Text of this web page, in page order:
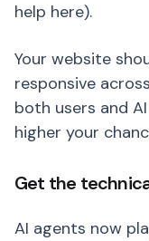
help here).
Your website
responsive
both users and
higher your
Get the
AI agents now